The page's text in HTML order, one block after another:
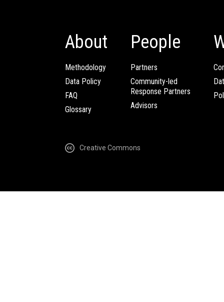
About
Methodology
Data Policy
FAQ
Glossary
People
Partners
Community-led
Response Partners
Advisors
Creative Commons